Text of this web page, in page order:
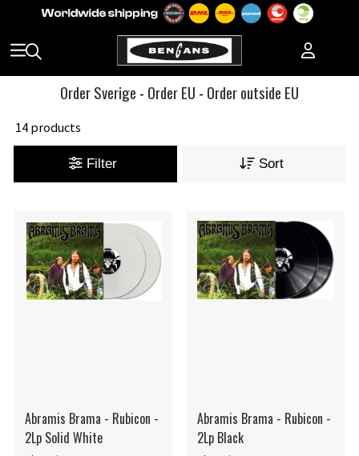
Order Sverige - Order EU - Order outside EU
14 products
Filter Sort
Abramis Brama - Rubicon -
2Lp Solid White
Abramis Brama - Rubicon -
2Lp Black